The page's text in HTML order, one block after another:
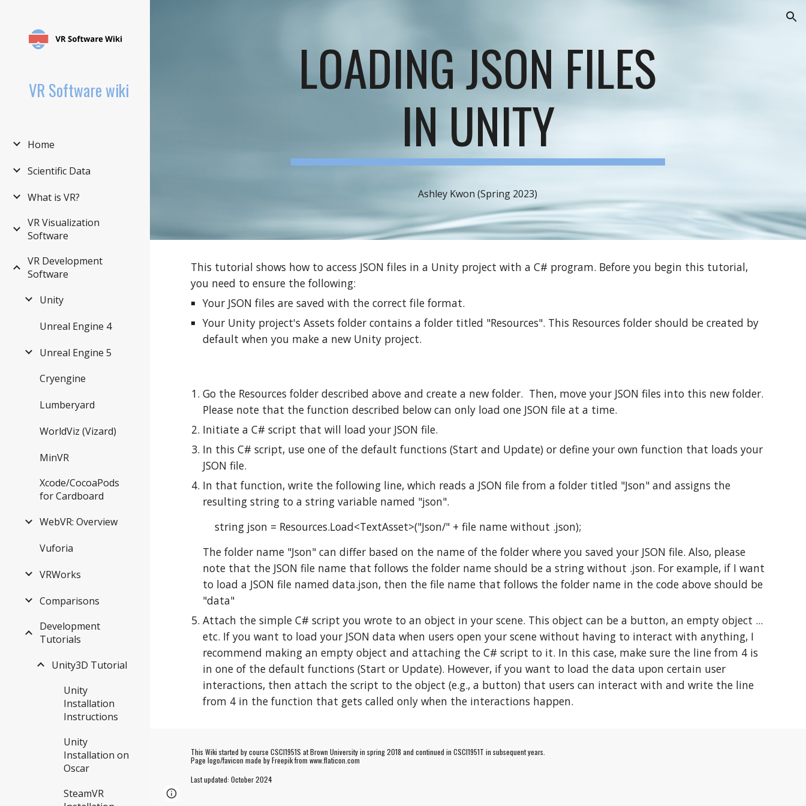
VR Software wiki
Home
Scientific Data
What is VR?
VR Visualization
Software
VR Development
Software
Unity
Unreal Engine 4
Unreal Engine 5
Cryengine
Lumberyard
WorldViz (Vizard)
MinVR
Xcode/CocoaPods
for Cardboard
WebVR: Overview
Vuforia
VRWorks
Comparisons
Development
Tutorials
Unity3D Tutorial
Unity
Installation
Instructions
Unity
Installation on
Oscar
SteamVR
LOADING JSON FILES
IN UNITY
Ashley Kwon (Spring 2023)
This tutorial shows how to access JSON files in a Unity project with a C# program. Before you begin this tutorial,
you need to ensure the following:
Your JSON files are saved with the correct file format.
Your Unity project's Assets folder contains a folder titled "Resources". This Resources folder should be created by
default when you make a new Unity project.
Go the Resources folder described above and create a new folder. Then, move your JSON files into this new folder.
Please note that the function described below can only load one JSON file at a time.
Initiate a C# script that will load your JSON file.
In this C# script, use one of the default functions (Start and Update) or define your own function that loads your
JSON file.
In that function, write the following line, which reads a JSON file from a folder titled "Json" and assigns the
resulting string to a string variable named "json".
string json = Resources.Load<TextAsset>("Json/" + file name without .json);
The folder name "Json" can differ based on the name of the folder where you saved your JSON file. Also, please
note that the JSON file name that follows the folder name should be a string without .json. For example, if I want
to load a JSON file named data.json, then the file name that follows the folder name in the code above should be
"data"
Attach the simple C# script you wrote to an object in your scene. This object can be a button, an empty object ...
etc. If you want to load your JSON data when users open your scene without having to interact with anything, I
recommend making an empty object and attaching the C# script to it. In this case, make sure the line from 4 is
in one of the default functions (Start or Update). However, if you want to load the data upon certain user
interactions, then attach the script to the object (e.g., a button) that users can interact with and write the line
from 4 in the function that gets called only when the interactions happen.
This Wiki started by course CSCI1951S at Brown University in spring 2018 and continued in CSCI1951T in subsequent years.
Page logo/favicon made byFreepikfrom www.flaticon.com
Last updated: October2024